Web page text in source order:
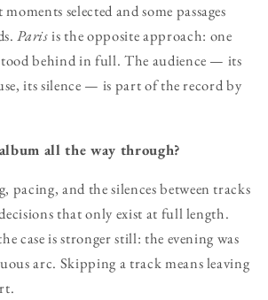
selected and some passages
Parisis the opposite approach: one
behind in full. The audience — its
its silence — is part of the record by
all the way through?
pacing, and the silences between tracks
that only exist at full length.
case is stronger still: the evening was
arc. Skipping a track means leaving